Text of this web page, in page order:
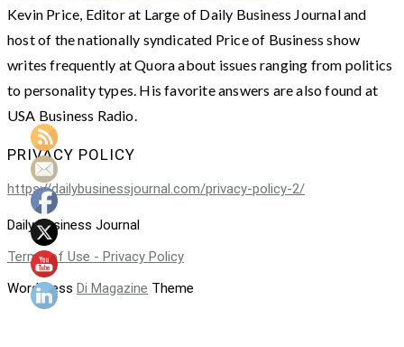
Kevin Price, Editor at Large of Daily Business Journal and
host of the nationally syndicated Price of Business show
writes frequently at Quora about issues ranging from politics
to personality types. His favorite answers are also found at
USA Business Radio.
PRIVACY POLICY
https://dailybusinessjournal.com/privacy-policy-2/
Daily Business Journal
Terms of Use - Privacy Policy
WordPress Di Magazine Theme